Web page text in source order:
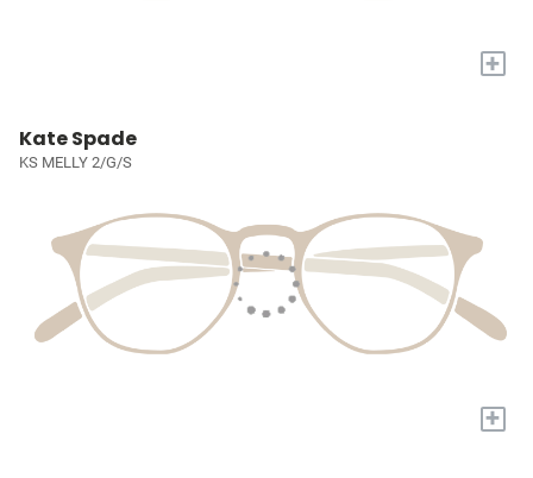
+
Kate Spade
KS MELLY 2/G/S
+